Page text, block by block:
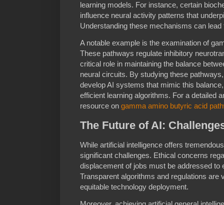
learning models. For instance, certain
influence neural activity patterns that
Understanding these mechanisms can
A notable example is the examination of
These pathways regulate inhibitory
critical role in maintaining the balance
neural circuits. By studying these
develop AI systems that mimic this
efficient learning algorithms. For a detailed
resource on gamma amino butyric acid
The Future of AI:
While artificial intelligence offers
significant challenges. Ethical concerns
displacement of jobs must be addressed to
Transparent algorithms and regulations are
equitable technology deployment.